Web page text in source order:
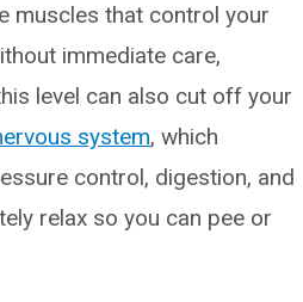
muscles that control your
immediate care,
level can also cut off your
system, which
control, digestion, and
relax so you can pee or